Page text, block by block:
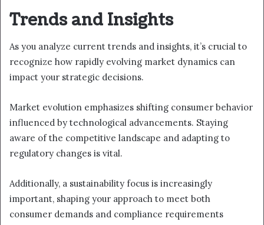
Trends and Insights
As you analyze current trends and insights, it’s crucial to
recognize how rapidly evolving market dynamics can
impact your strategic decisions.
Market evolution emphasizes shifting consumer behavior
influenced by technological advancements. Staying
aware of the competitive landscape and adapting to
regulatory changes is vital.
Additionally, a sustainability focus is increasingly
important, shaping your approach to meet both
consumer demands and compliance requirements